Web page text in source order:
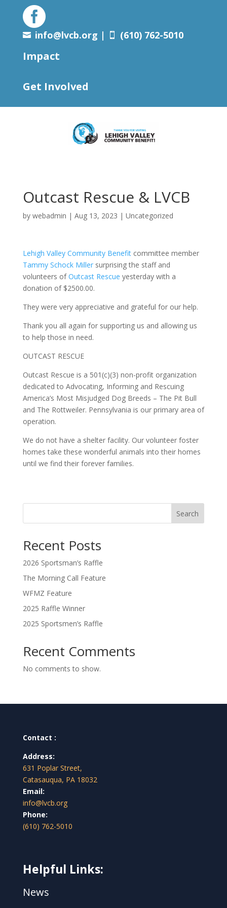

 info@lvcb.org |  (610) 762-5010
Impact
Get Involved
Outcast Rescue & LVCB
by webadmin | Aug 13, 2023 | Uncategorized
Lehigh Valley Community Benefitcommittee member
Tammy Schock Millersurprising the staff and
volunteers ofOutcast Rescue yesterday with a
donation of $2500.00.
They were very appreciative and grateful for our help.
Thank you all again for supporting us and allowing us
to help those in need.
OUTCAST RESCUE
Outcast Rescue is a 501(c)(3) non-profit organization
dedicated to Advocating, Informing and Rescuing
America’s Most Misjudged Dog Breeds – The Pit Bull
and The Rottweiler. Pennsylvania is our primary area of
operation.
We do not have a shelter facility. Our volunteer foster
homes take these wonderful animals into their homes
until we find their forever families.
Search
Recent Posts
2026 Sportsman’s Raffle
The Morning Call Feature
WFMZ Feature
2025 Raffle Winner
2025 Sportsmen’s Raffle
Recent Comments
No comments to show.
Contact :
Address:
631 Poplar Street,
Catasauqua, PA 18032
Email:
info@lvcb.org
Phone:
(610) 762-5010
Helpful Links:
News